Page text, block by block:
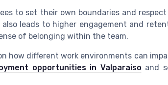
to set their own boundaries and
leads to higher engagement and
of belonging within the team.
how different work environments can
opportunities in Valparaiso and